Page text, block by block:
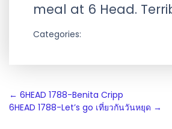
meal at 6 Head.
Categories:
Post
navigation
← 6HEAD 1788-Benita Cripp
6HEAD 1788-Let’s go เที่ยวกันวันหยุด →